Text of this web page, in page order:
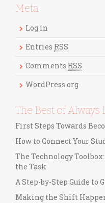
e
t
g
o
i
s
Meta
Log in
Entries RSS
Comments RSS
WordPress.org
The Best of Always
First Steps Towards
How to Connect Your
The Technology
the Task
A Step-by-Step Guide to
Making the Shift